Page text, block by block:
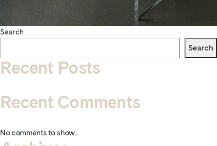
Search
Search
Recent Posts
Recent Comments
No comments to show.